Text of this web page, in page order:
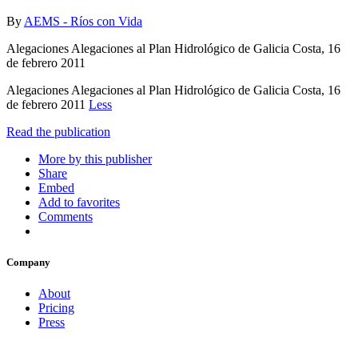
By AEMS - Ríos con Vida
Alegaciones Alegaciones al Plan Hidrológico de Galicia Costa, 16
de febrero 2011
Alegaciones Alegaciones al Plan Hidrológico de Galicia Costa, 16
de febrero 2011 Less
Read the publication
More by this publisher
Share
Embed
Add to favorites
Comments
Company
About
Pricing
Press